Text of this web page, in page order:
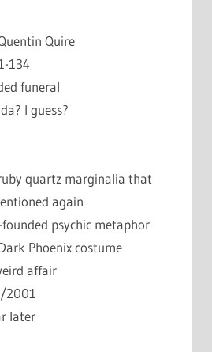
Quire
134
funeral
I guess?
quartz marginalia that
again
psychic metaphor
Phoenix costume
affair
2001
later